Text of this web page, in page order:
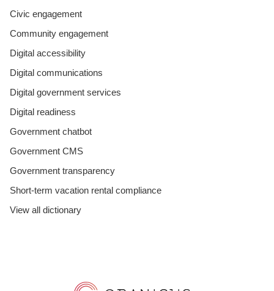
Civic engagement
Community engagement
Digital accessibility
Digital communications
Digital government services
Digital readiness
Government chatbot
Government CMS
Government transparency
Short-term vacation rental compliance
View all dictionary